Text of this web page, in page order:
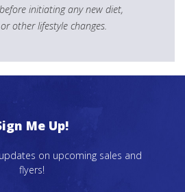
initiating any new diet,
other lifestyle changes.
Me Up!
on upcoming sales and
flyers!